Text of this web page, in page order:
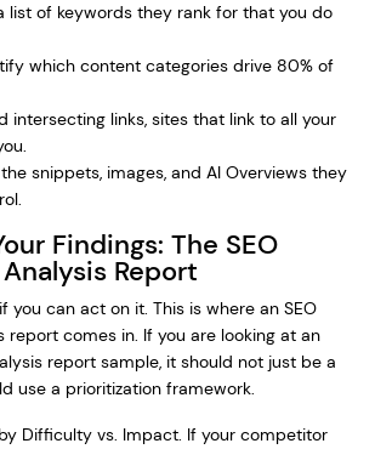
list of keywords they rank for that you do
which content categories drive 80% of
intersecting links, sites that link to all your
snippets, images, and AI Overviews they
Findings: The SEO
Report
you can act on it. This is where an SEO
report comes in. If you are looking at an
report sample, it should not just be a
use a prioritization framework.
Difficulty vs. Impact. If your competitor